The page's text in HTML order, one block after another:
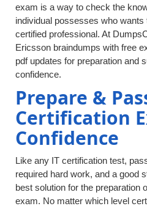
exam is a way to check the
individual possesses who
certified professional. At
Ericsson braindumps with free
pdf updates for preparation and
confidence.
Prepare &
Certification
Confidence
Like any IT certification test,
required hard work, and a good
best solution for the preparation
exam. No matter which level